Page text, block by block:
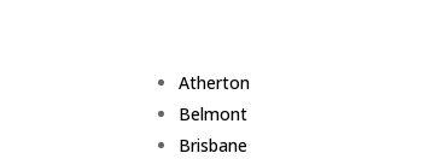
Atherton
Belmont
Brisbane